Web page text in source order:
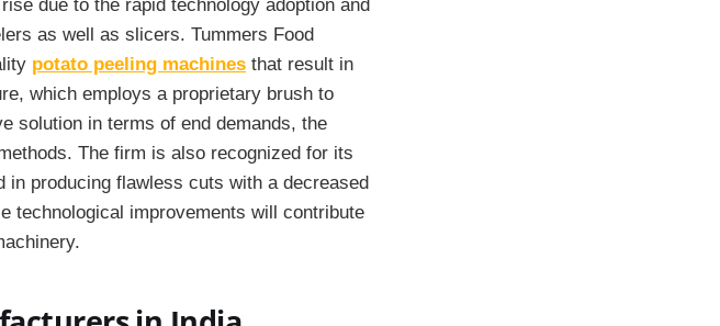
due to the rapid technology adoption and
as well as slicers. Tummers Food
potato peeling machines that result in
which employs a proprietary brush to
solution in terms of end demands, the
The firm is also recognized for its
producing flawless cuts with a decreased
technological improvements will contribute